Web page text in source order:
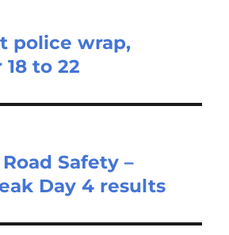
police wrap,
to 22
Safety –
Day 4 results